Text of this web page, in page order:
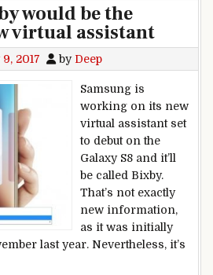
would be the
virtual assistant
2017 by Deep
Samsung is
working on its new
virtual assistant set
to debut on the
Galaxy S8 and it’ll
be called Bixby.
That’s not exactly
new information,
as it was initially
last year. Nevertheless, it’s